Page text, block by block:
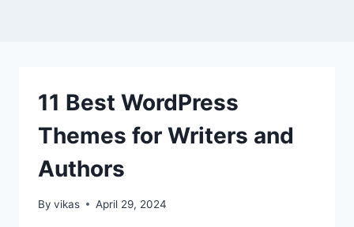
11 Best WordPress
Themes for Writers and
Authors
By vikas April 29, 2024